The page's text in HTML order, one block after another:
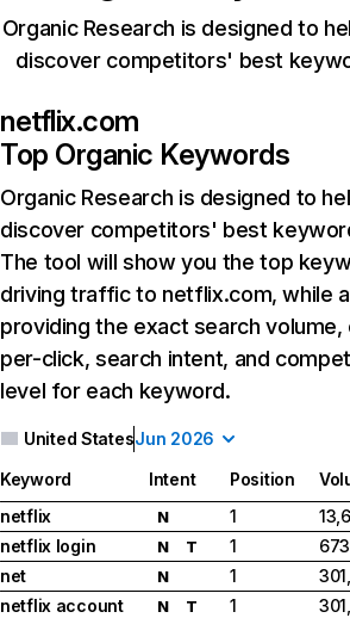
Organic Research is designed to
discover competitors' best
netflix.com
Top Organic Keywords
Organic Research is designed to
discover competitors' best
The tool will show you the top
driving traffic to netflix.com, while
providing the exact search
per-click, search intent, and
level for each keyword.
United StatesJun 2026
Keyword Intent Position
netflix
N 1
netflix login
N T 1
net
N 1
netflix account
N T 1